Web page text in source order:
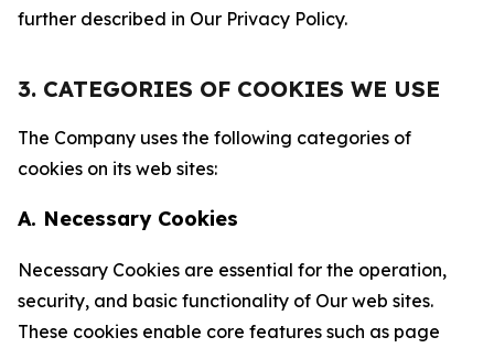
further described in Our Privacy Policy.
3. CATEGORIES OF COOKIES WE USE
The Company uses the following categories of
cookies on its web sites:
A. Necessary Cookies
Necessary Cookies are essential for the operation,
security, and basic functionality of Our web sites.
These cookies enable core features such as page